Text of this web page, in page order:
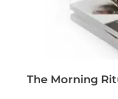
The Morning